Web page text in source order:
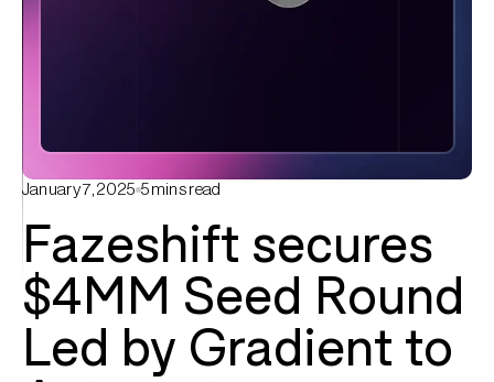
January 7, 2025 5mins read
Fazeshift secures
$4MM Seed Round
Led by Gradient to